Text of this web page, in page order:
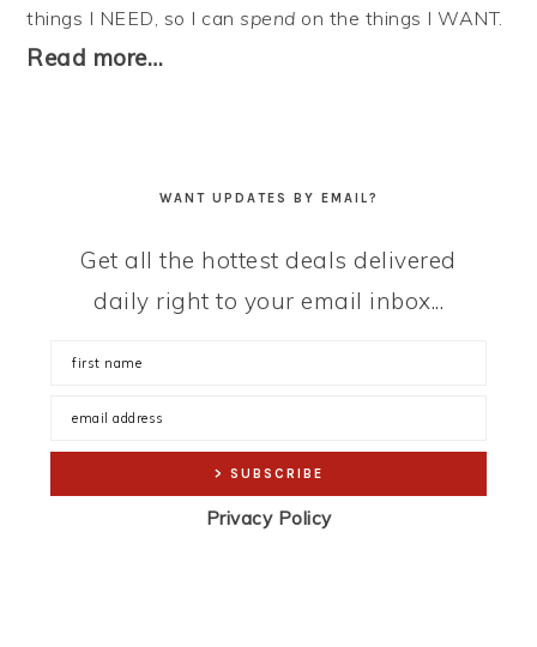
things I NEED, so I canspend on the things I WANT.
Read more…
WANT UPDATES BY EMAIL?
Get all the hottest deals delivered
daily right to your email inbox...
Privacy Policy